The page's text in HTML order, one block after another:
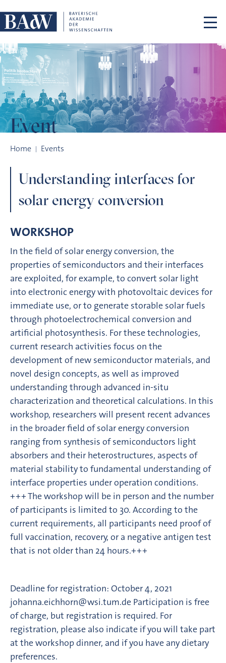
Event
Home Events
Understanding interfaces for
solar energy conversion
WORKSHOP
In the field of solar energy conversion, the
properties of semiconductors and their interfaces
are exploited, for example, to convert solar light
into electronic energy with photovoltaic devices for
immediate use, or to generate storable solar fuels
through photoelectrochemical conversion and
artificial photosynthesis. For these technologies,
current research activities focus on the
development of new semiconductor materials, and
novel design concepts, as well as improved
understanding through advanced in-situ
characterization and theoretical calculations. In this
workshop, researchers will present recent advances
in the broader field of solar energy conversion
ranging from synthesis of semiconductors light
absorbers and their heterostructures, aspects of
material stability to fundamental understanding of
interface properties under operation conditions.
+++ The workshop will be in person and the number
of participants is limited to 30. According to the
current requirements, all participants need proof of
full vaccination, recovery, or a negative antigen test
that is not older than 24 hours.+++
Deadline for registration: October 4, 2021
johanna.eichhorn@wsi.tum.de Participation is free
of charge, but registration is required. For
registration, please also indicate if you will take part
at the workshop dinner, and if you have any dietary
preferences.